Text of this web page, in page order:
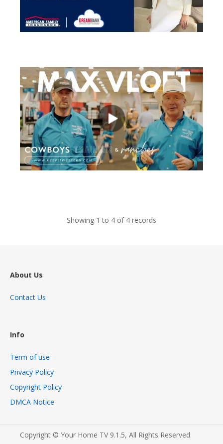
Showing 1 to 4 of 4 records
About Us
Contact Us
Info
Term of use
Privacy Policy
Copyright Policy
DMCA Notice
Copyright © Your Home TV 9.1.5, All Rights Reserved